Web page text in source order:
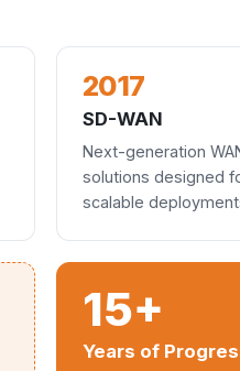
2017
SD-WAN
Next-generation
solutions designed
scalable
15+
Years of